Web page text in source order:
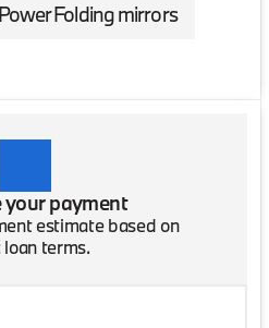
Power Folding mirrors
your payment
estimate based on
loan terms.